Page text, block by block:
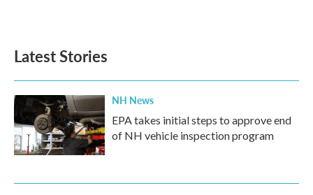
Latest Stories
NH News
EPA takes initial steps to approve end
of NH vehicle inspection program